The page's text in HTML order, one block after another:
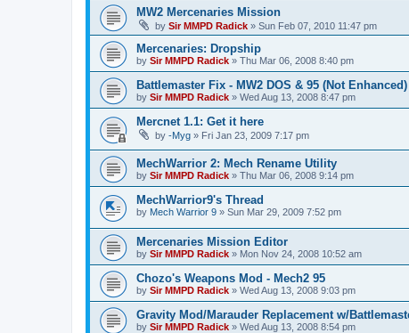
MW2 Mercenaries Mission
by Sir MMPD Radick » Sun Feb 07, 2010 11:47 pm
Mercenaries: Dropship
by Sir MMPD Radick » Thu Mar 06, 2008 8:40 pm
Battlemaster Fix - MW2 DOS & 95 (Not Enhanced)
by Sir MMPD Radick » Wed Aug 13, 2008 8:47 pm
Mercnet 1.1: Get it here
by -Myg » Fri Jan 23, 2009 7:17 pm
MechWarrior 2: Mech Rename Utility
by Sir MMPD Radick » Thu Mar 06, 2008 9:14 pm
MechWarrior9's Thread
by Mech Warrior 9 » Sun Mar 29, 2009 7:52 pm
Mercenaries Mission Editor
by Sir MMPD Radick » Mon Nov 24, 2008 10:52 am
Chozo's Weapons Mod - Mech2 95
by Sir MMPD Radick » Wed Aug 13, 2008 9:03 pm
Gravity Mod/Marauder Replacement w/
by Sir MMPD Radick » Wed Aug 13, 2008 8:54 pm